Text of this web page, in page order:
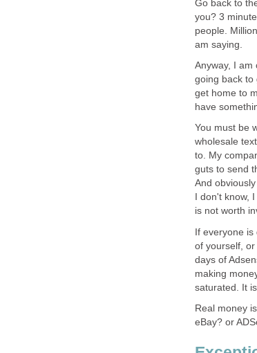
Go back to
you? 3
people.
am saying.
Anyway, I am
going back to
get home to
have
You must be
wholesale
to. My
guts to send
And
I don't know,
is not worth
If everyone is
of yourself,
days of
making
saturated. It
Real money
eBay? or